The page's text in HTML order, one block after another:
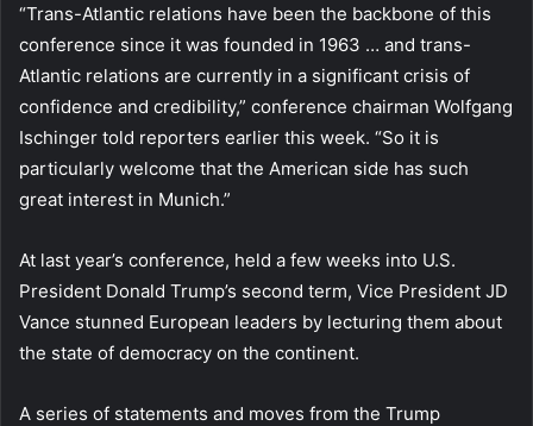
“Trans-Atlantic relations have been the backbone of this
conference since it was founded in 1963 … and trans-
Atlantic relations are currently in a significant crisis of
confidence and credibility,” conference chairman Wolfgang
Ischinger told reporters earlier this week. “So it is
particularly welcome that the American side has such
great interest in Munich.”
At last year’s conference, held a few weeks into U.S.
President Donald Trump’s second term, Vice President JD
Vance stunned European leaders by lecturing them about
the state of democracy on the continent.
A series of statements and moves from the Trump